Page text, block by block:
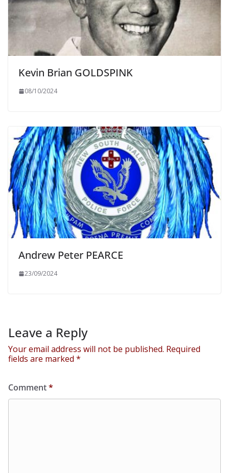
Kevin Brian GOLDSPINK
08/10/2024
Andrew Peter PEARCE
23/09/2024
Leave a Reply
Your email address will not be published. Required
fields are marked *
Comment*